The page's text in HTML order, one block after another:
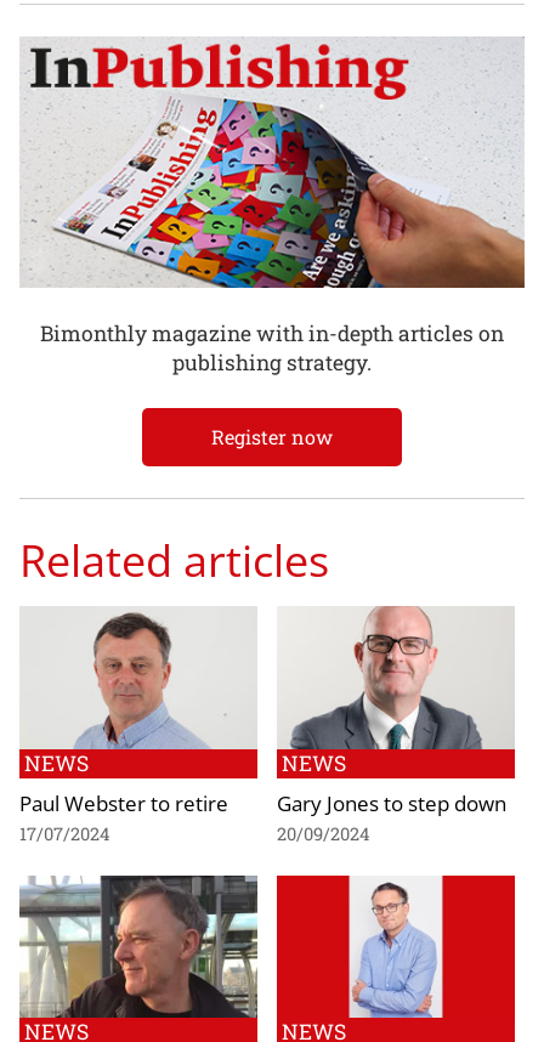
Bimonthly magazine with in-depth articles on
publishing strategy.
Register now
Related articles
NEWS
Paul Webster to retire
17/07/2024
NEWS
Gary Jones to step down
20/09/2024
NEWS NEWS